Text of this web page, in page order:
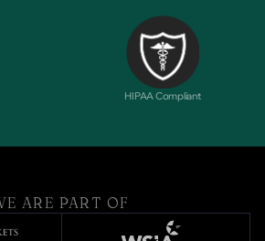
HIPAA Compliant
ARE PART OF